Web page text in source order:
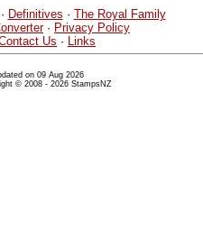
· Definitives · The Royal Family
· Privacy Policy
Us · Links
on 09 Aug 2026
© 2008 - 2026 StampsNZ